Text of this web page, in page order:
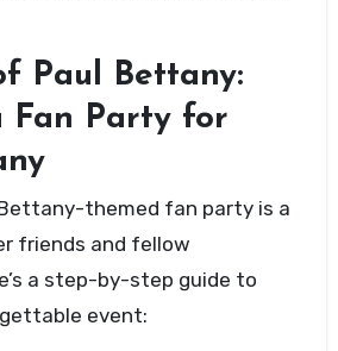
Paul Bettany:
Fan Party for
themed fan party is a
friends and fellow
a step-by-step guide to
event: